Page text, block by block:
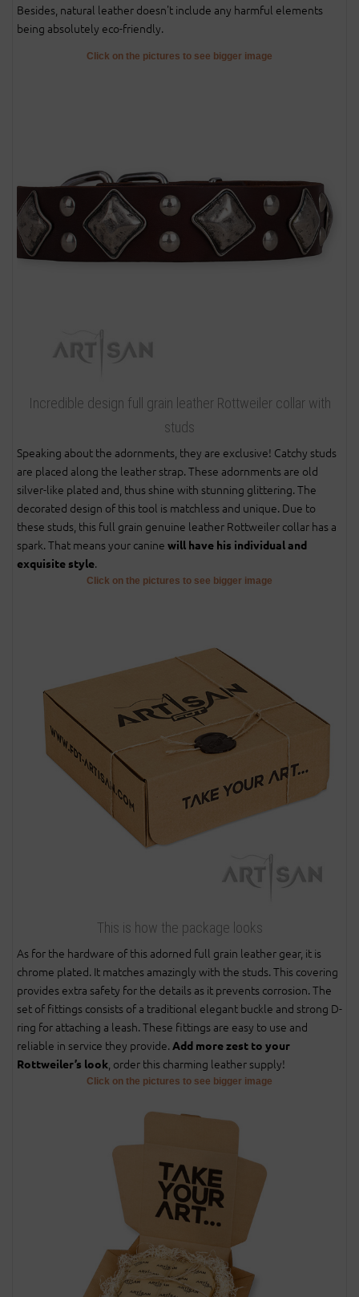
Besides, natural leather doesn't include any harmful elements
being absolutely eco-friendly.
Click on the pictures to see bigger image
Incredible design full grain leather Rottweiler collar with
studs
Speaking about the adornments, they are exclusive! Catchy studs
are placed along the leather strap. These adornments are old
silver-like plated and, thus shine with stunning glittering. The
decorated design of this tool is matchless and unique. Due to
these studs, this full grain genuine leather Rottweiler collar has a
spark. That means your canine will have his individual and
exquisite style.
Click on the pictures to see bigger image
This is how the package looks
As for the hardware of this adorned full grain leather gear, it is
chrome plated. It matches amazingly with the studs. This covering
provides extra safety for the details as it prevents corrosion. The
set of fittings consists of a traditional elegant buckle and strong D-
ring for attaching a leash. These fittings are easy to use and
reliable in service they provide. Add more zest to your
Rottweiler’s look, order this charming leather supply!
Click on the pictures to see bigger image